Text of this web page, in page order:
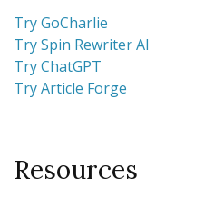
Try GoCharlie
Try Spin Rewriter AI
Try ChatGPT
Try Article Forge
Resources